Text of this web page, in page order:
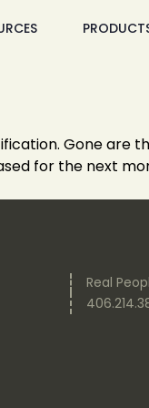
Gone are
for the next
Real